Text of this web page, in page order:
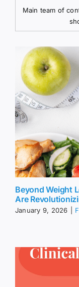
Main team of
Beyond Weight
Are
January 9, 2026